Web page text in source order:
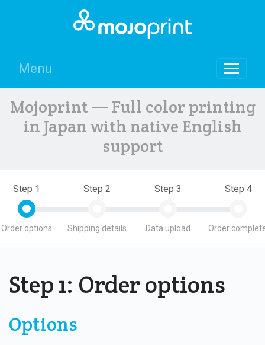
Menu
Mojoprint — Full color printing
in Japan with native English
support
Step 1
Order options
Step 2
Shipping details
Step 3
Data upload
Step 4
Order
Step 1: Order options
Options